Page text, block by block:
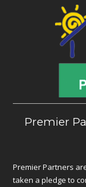
Premier
Premier Partners
taken a pledge to